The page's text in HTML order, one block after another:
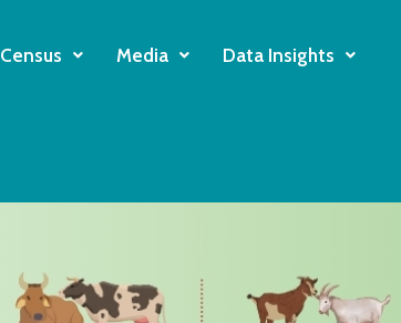
Census Media Data Insights